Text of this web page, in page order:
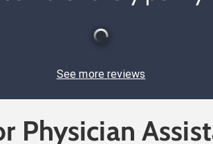
See more reviews
Physician